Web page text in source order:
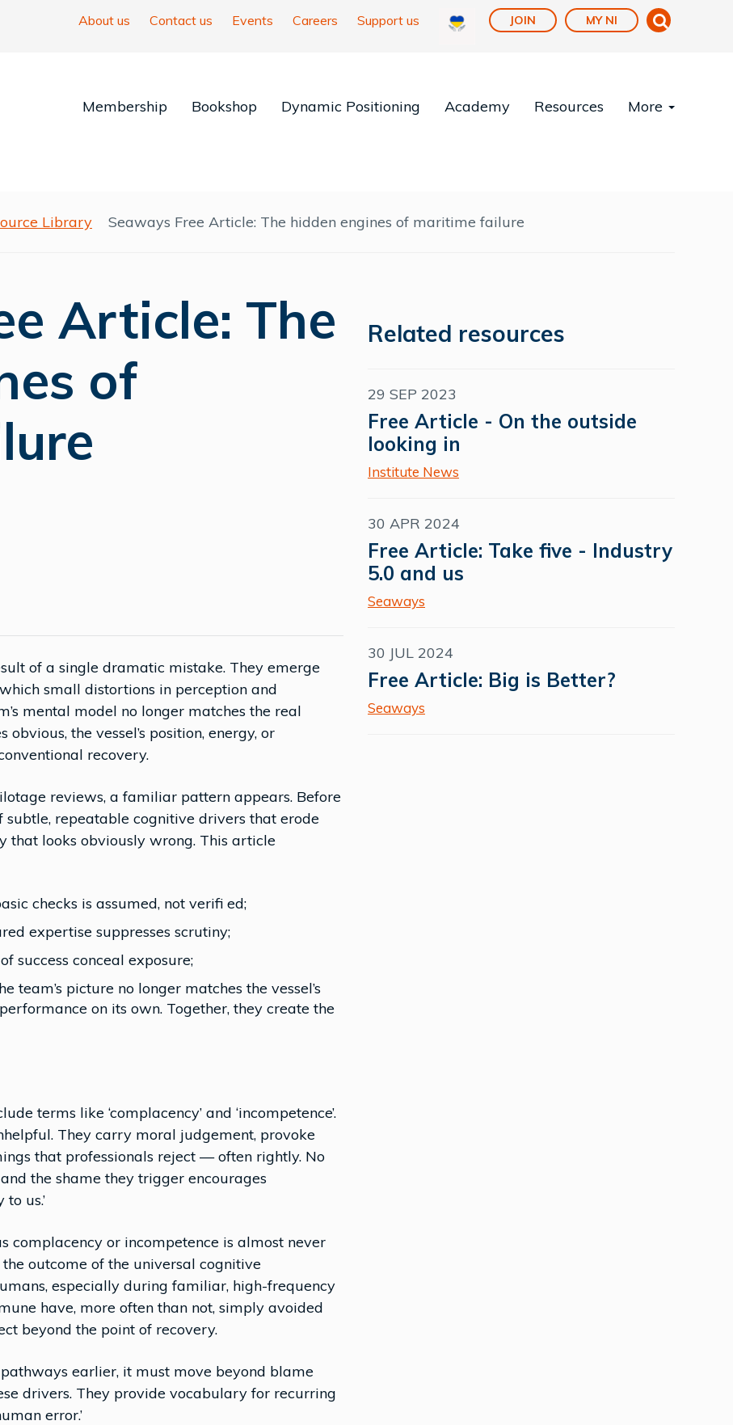
About us Contact us Events Careers Support us JOIN MY NI
Membership Bookshop Dynamic Positioning Academy Resources More
Library Seaways Free Article: The hidden engines of maritime failure
Article: The
of
of a single dramatic mistake. They emerge
small distortions in perception and
mental model no longer matches the real
the vessel’s position, energy, or
recovery.
reviews, a familiar pattern appears. Before
repeatable cognitive drivers that erode
that looks obviously wrong. This article
checks is assumed, not verifi ed;
expertise suppresses scrutiny;
success conceal exposure;
picture no longer matches the vessel’s
on its own. Together, they create the
terms like ‘complacency’ and ‘incompetence’.
They carry moral judgement, provoke
that professionals reject — often rightly. No
the shame they trigger encourages
us.’
complacency or incompetence is almost never
outcome of the universal cognitive
especially during familiar, high-frequency
have, more often than not, simply avoided
beyond the point of recovery.
earlier, it must move beyond blame
drivers. They provide vocabulary for recurring
error.’
Related resources
29 SEP 2023
Free Article - On the outside
looking in
Institute News
30 APR 2024
Free Article: Take five - Industry
5.0 and us
Seaways
30 JUL 2024
Free Article: Big is Better?
Seaways